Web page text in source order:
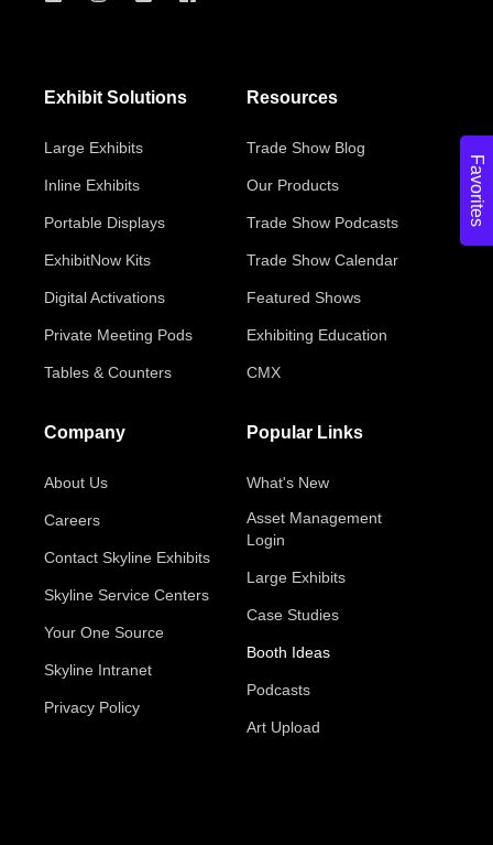
Favorites
Exhibit Solutions
Large Exhibits
Inline Exhibits
Portable Displays
ExhibitNow Kits
Digital Activations
Private Meeting Pods
Tables & Counters
Resources
Trade Show Blog
Our Products
Trade Show Podcasts
Trade Show Calendar
Featured Shows
Exhibiting Education
CMX
Company
About Us
Careers
Contact Skyline Exhibits
Skyline Service Centers
Your One Source
Skyline Intranet
Privacy Policy
Popular Links
What's New
Asset Management
Login
Large Exhibits
Case Studies
Booth Ideas
Podcasts
Art Upload